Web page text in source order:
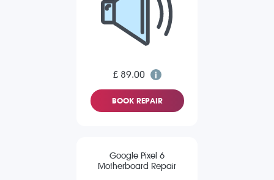
£ 89.00
BOOK REPAIR
Google Pixel 6
Motherboard Repair